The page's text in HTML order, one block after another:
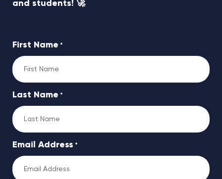
and students! 🚀
First Name *
Last Name *
Email Address *